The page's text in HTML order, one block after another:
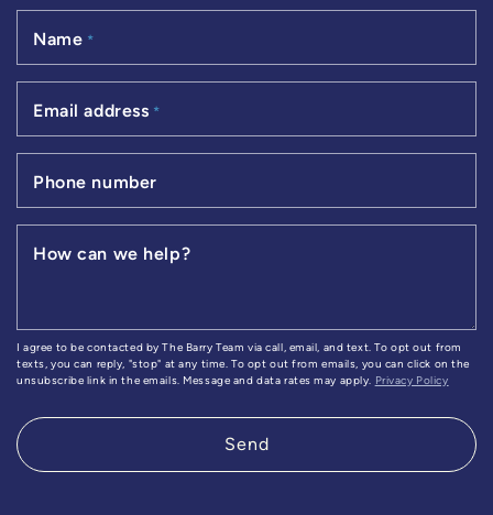
Name *
Email address *
Phone number
How can we help?
I agree to be contacted by The Barry Team via call, email, and text. To opt out from
texts, you can reply, "stop" at any time. To opt out from emails, you can click on the
unsubscribe link in the emails. Message and data rates may apply.
Privacy Policy
Send